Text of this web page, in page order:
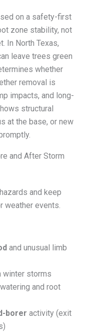
on a safety-first
zone stability, not
In North Texas,
leave trees green
whether
removal is
impacts, and long-
structural
at the base, or new
and After Storm
and keep
weather events.
and unusual limb
winter storms
and root
borer activity (exit